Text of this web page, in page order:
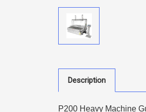
Description
P200 Heavy Machine